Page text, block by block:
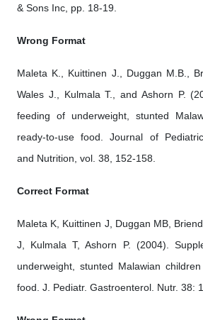
& Sons Inc, pp. 18-19.
Wrong Format
Maleta K., Kuittinen J., Duggan M.B.,
Wales J., Kulmala T., and Ashorn P.
feeding of underweight, stunted
ready-to-use food. Journal of
and Nutrition, vol. 38, 152-158.
Correct Format
Maleta K, Kuittinen J, Duggan MB,
J, Kulmala T, Ashorn P. (2004).
underweight, stunted Malawian
food. J. Pediatr. Gastroenterol. Nutr. 38: